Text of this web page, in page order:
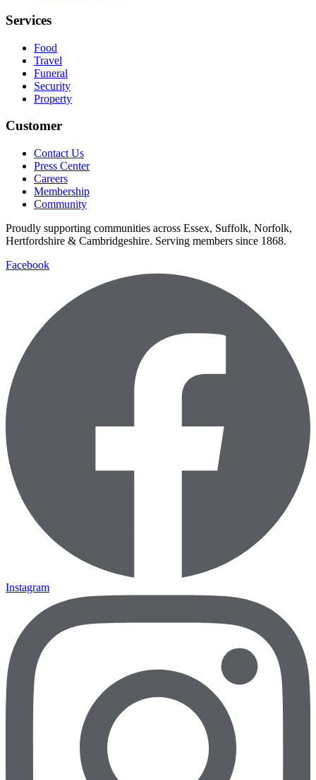
Services
Food
Travel
Funeral
Security
Property
Customer
Contact Us
Press Center
Careers
Membership
Community
Proudly supporting communities across Essex, Suffolk, Norfolk,
Hertfordshire & Cambridgeshire. Serving members since 1868.
Facebook
Instagram